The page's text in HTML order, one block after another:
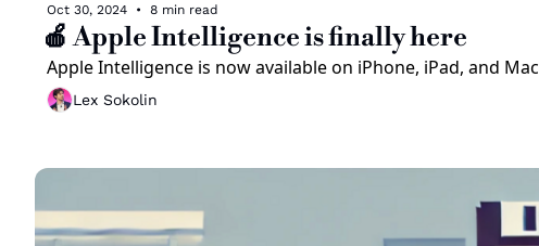
Oct 30, 2024 • 8 min read
🍎 Apple Intelligence is finally here
Apple Intelligence is now available on iPhone, iPad, and Mac
Lex Sokolin